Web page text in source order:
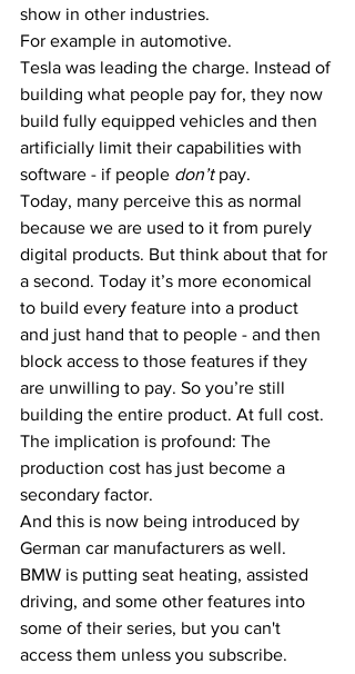
show in other industries.
For example in automotive.
Tesla was leading the charge. Instead of
building what people pay for, they now
build fully equipped vehicles and then
artificially limit their capabilities with
software - if people don’t pay.
Today, many perceive this as normal
because we are used to it from purely
digital products. But think about that for
a second. Today it’s more economical
to build every feature into a product
and just hand that to people - and then
block access to those features if they
are unwilling to pay. So you’re still
building the entire product. At full cost.
The implication is profound: The
production cost has just become a
secondary factor.
And this is now being introduced by
German car manufacturers as well.
BMW is putting seat heating, assisted
driving, and some other features into
some of their series, but you can't
access them unless you subscribe.